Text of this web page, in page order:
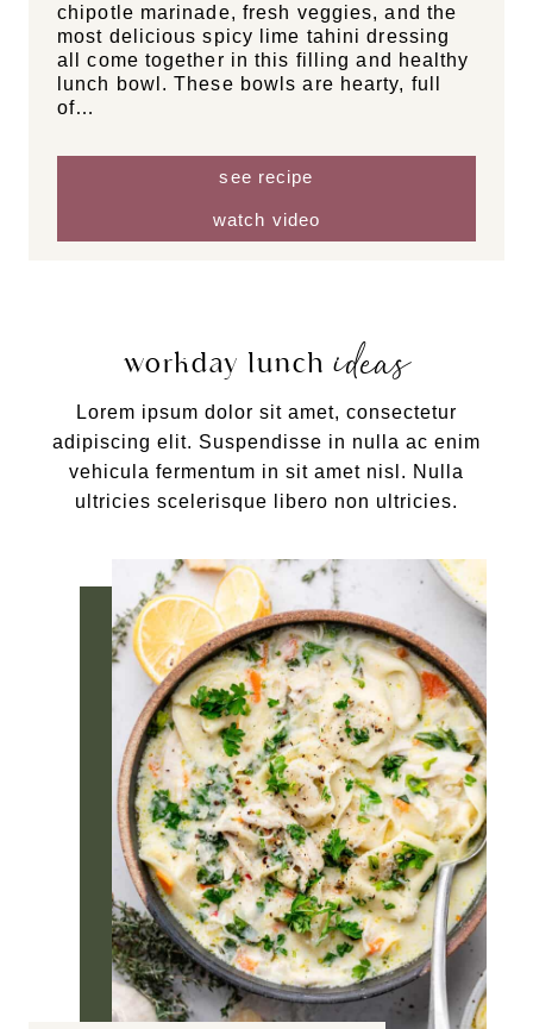
chipotle marinade, fresh veggies, and the
most delicious spicy lime tahini dressing
all come together in this filling and healthy
lunch bowl. These bowls are hearty, full
of…
see recipe
watch video
workday lunchideas
Lorem ipsum dolor sit amet, consectetur
adipiscing elit. Suspendisse in nulla ac enim
vehicula fermentum in sit amet nisl. Nulla
ultricies scelerisque libero non ultricies.